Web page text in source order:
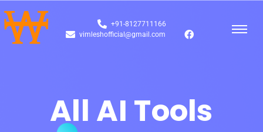
+91-8127711166
vimleshofficial@gmail.com
All AI Tools